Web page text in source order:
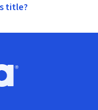
title?
Go to homepage